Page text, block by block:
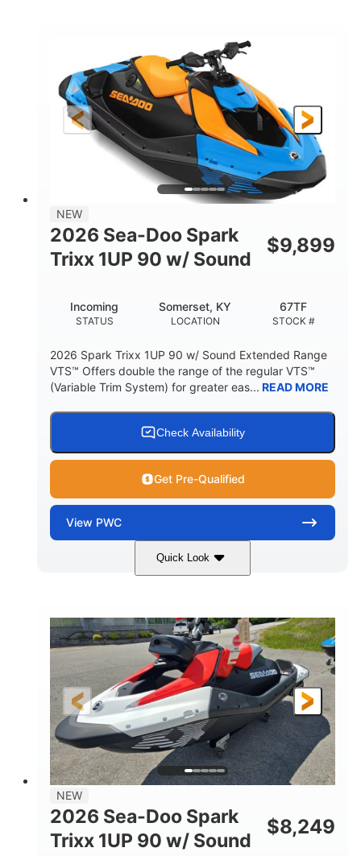
DISPLACEMENT HORSEPOWER
90HP
ENGINE HOURS
0
FUEL TYPE
LENGTH
120"
BEAM
46"
HEIGHT
42"
DRY WEIGHT
448lbs
FUEL CAPACITY
7.9gal
11.8gal
HULL MATERIAL
Other
NEW
2026 Sea-Doo Spark
Trixx 1UP 90 w/ Sound
$9,899
STATUS
Incoming
LOCATION
Somerset, KY
STOCK #
67TF
2026 Spark Trixx 1UP 90 w/ Sound Extended Range
VTS™ Offers double the range of the regular VTS™
(Variable Trim System) for greater eas... READ MORE
Check Availability
Get Pre-Qualified
View PWC
Quick Look
Gulfstream Blue/Orange Crush
ENGINE
900 ACE™ - 90
DISPLACEMENT
900cc
HORSEPOWER
90HP
ENGINE HOURS
0
FUEL TYPE
Gas
LENGTH
111"
BEAM
46"
HEIGHT
42"
DRY WEIGHT
435lbs
7.9gal
STORAGE CAPACITY-TOTAL
11.8gal
NEW
2026 Sea-Doo Spark
Trixx 1UP 90 w/ Sound
$8,249